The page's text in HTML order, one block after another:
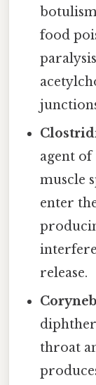
food
agent of
muscle
enter
release.
throat